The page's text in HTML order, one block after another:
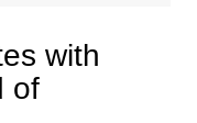
with
of